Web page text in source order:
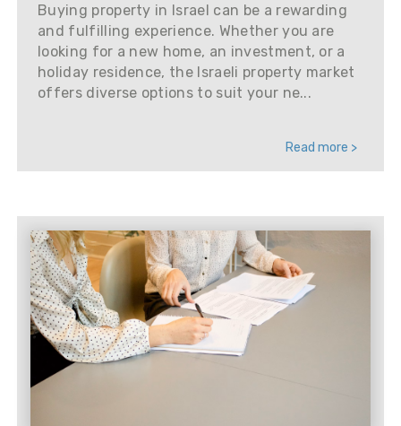
Buying property in Israel can be a rewarding
and fulfilling experience. Whether you are
looking for a new home, an investment, or a
holiday residence, the Israeli property market
offers diverse options to suit your ne...
Read more >